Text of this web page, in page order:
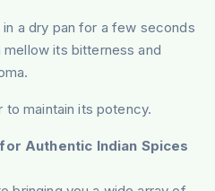
a dry pan for a few seconds
its bitterness and
to maintain its potency.
Authentic Indian Spices